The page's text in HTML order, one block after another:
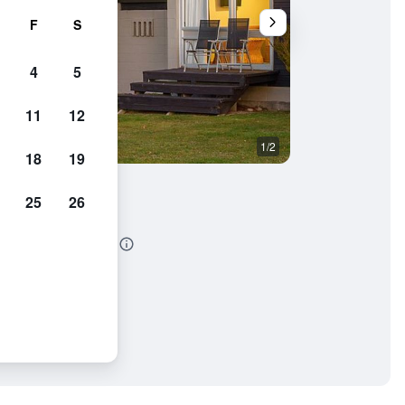
1/2
& Restaurant
F S
4 5
11 12
18 19
25 26